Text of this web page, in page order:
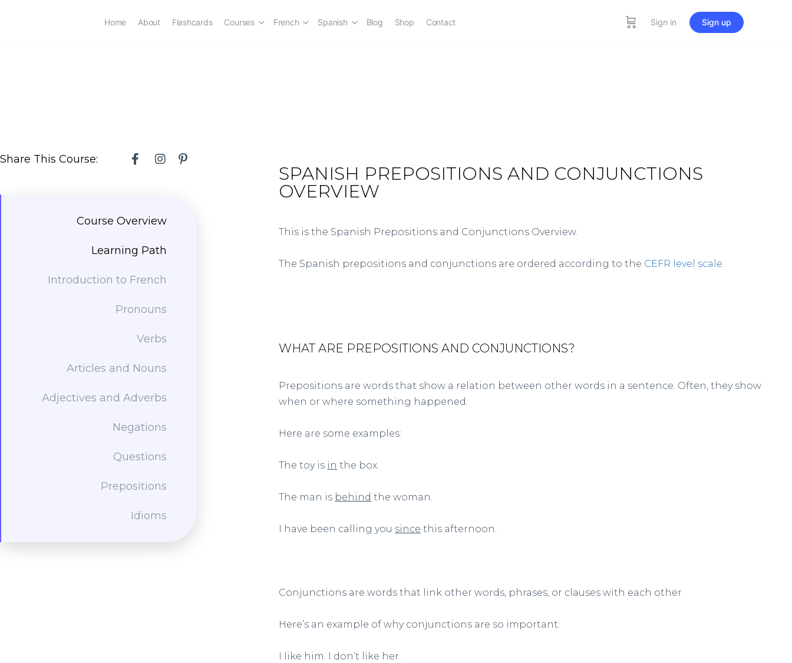
Home About Flashcards Courses French Spanish Blog Shop Contact Sign in Sign up
Share This Course:
Course Overview
Learning Path
Introduction to French
Pronouns
Verbs
Articles and Nouns
Adjectives and Adverbs
Negations
Questions
Prepositions
Idioms
SPANISH PREPOSITIONS AND CONJUNCTIONS
OVERVIEW
This is the Spanish Prepositions and Conjunctions Overview.
The Spanish prepositions and conjunctions are ordered according to the CEFR level scale.
WHAT ARE PREPOSITIONS AND CONJUNCTIONS?
Prepositions are words that show a relation between other words in a sentence. Often, they show
when or where something happened.
Here are some examples:
The toy is in the box.
The man is behind the woman.
I have been calling you since this afternoon.
Conjunctions are words that link other words, phrases, or clauses with each other.
Here’s an example of why conjunctions are so important:
I like him. I don’t like her.